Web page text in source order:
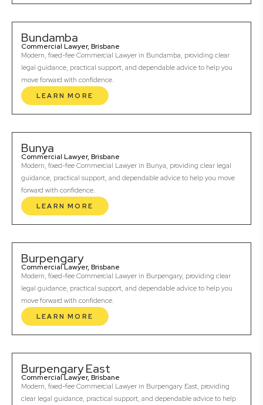
Bundamba
Commercial Lawyer, Brisbane
Modern, fixed-fee Commercial Lawyer in Bundamba, providing clear
legal guidance, practical support, and dependable advice to help you
move forward with confidence.
LEARN MORE
Bunya
Commercial Lawyer, Brisbane
Modern, fixed-fee Commercial Lawyer in Bunya, providing clear legal
guidance, practical support, and dependable advice to help you move
forward with confidence.
LEARN MORE
Burpengary
Commercial Lawyer, Brisbane
Modern, fixed-fee Commercial Lawyer in Burpengary, providing clear
legal guidance, practical support, and dependable advice to help you
move forward with confidence.
LEARN MORE
Burpengary East
Commercial Lawyer, Brisbane
Modern, fixed-fee Commercial Lawyer in Burpengary East, providing
clear legal guidance, practical support, and dependable advice to help